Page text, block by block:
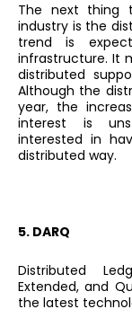
The next thing
industry is the
trend is
infrastructure. It
distributed
Although the
year, the
interest is
interested in
distributed way.
5. DARQ
Distributed
Extended, and
the latest